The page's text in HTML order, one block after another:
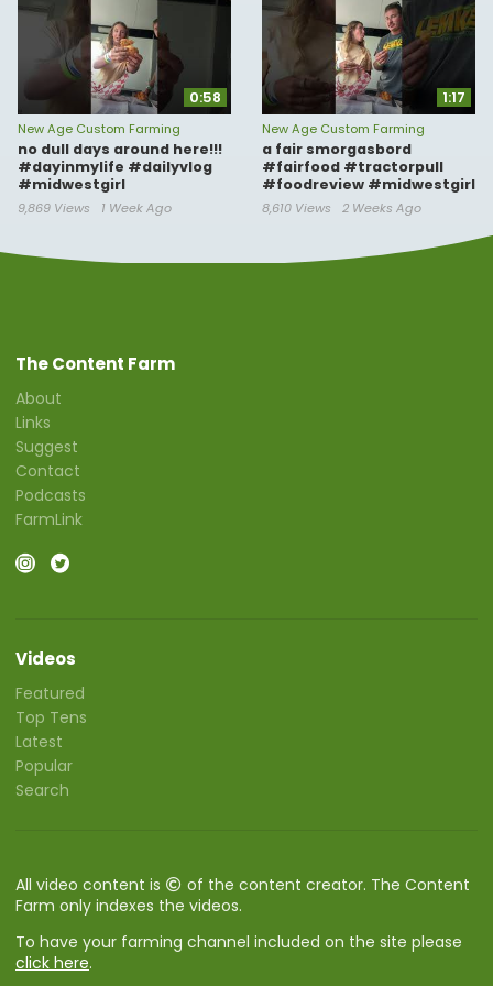
0:58
New Age Custom Farming
no dull days around here!!!
#dayinmylife #dailyvlog
#midwestgirl
9,869 Views 1 Week Ago
1:17
New Age Custom Farming
a fair smorgasbord
#fairfood #tractorpull
#foodreview #midwestgirl
8,610 Views 2 Weeks Ago
The Content Farm
About
Links
Suggest
Contact
Podcasts
FarmLink
Videos
Featured
Top Tens
Latest
Popular
Search
All video content is
of the content creator. The Content
Farm only indexes the videos.
To have your farming channel included on the site please
click here.